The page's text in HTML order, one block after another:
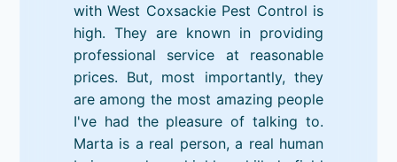
with West Coxsackie Pest Control is
high. They are known in providing
professional service at reasonable
prices. But, most importantly, they
are among the most amazing people
I've had the pleasure of talking to.
Marta is a real person, a real human